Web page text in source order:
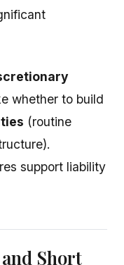
whether to build
(routine
support liability
Short